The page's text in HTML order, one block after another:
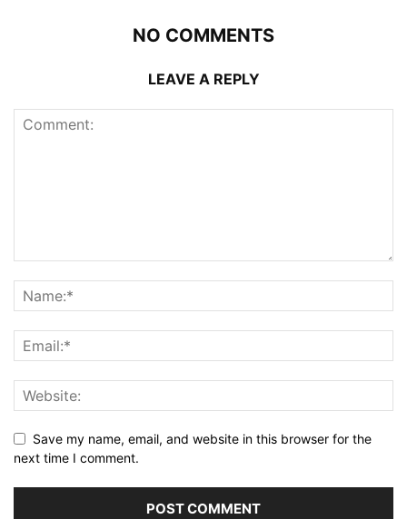
NO COMMENTS
LEAVE A REPLY
Save my name, email, and website in this browser for the
next time I comment.